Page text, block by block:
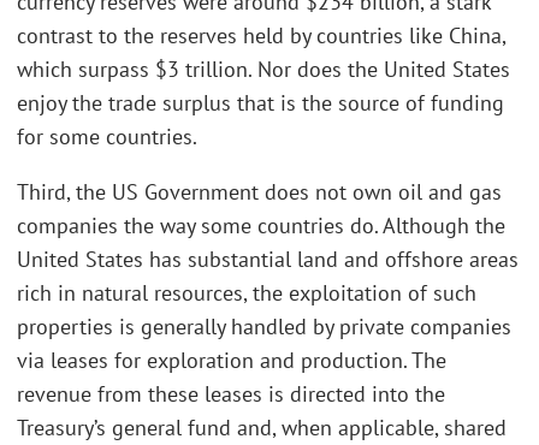
contrast to the reserves held by countries like China,
which surpass $3 trillion. Nor does the United States
enjoy the trade surplus that is the source of funding
for some countries.
Third, the US Government does not own oil and gas
companies the way some countries do. Although the
United States has substantial land and offshore areas
rich in natural resources, the exploitation of such
properties is generally handled by private companies
via leases for exploration and production. The
revenue from these leases is directed into the
Treasury’s general fund and, when applicable, shared